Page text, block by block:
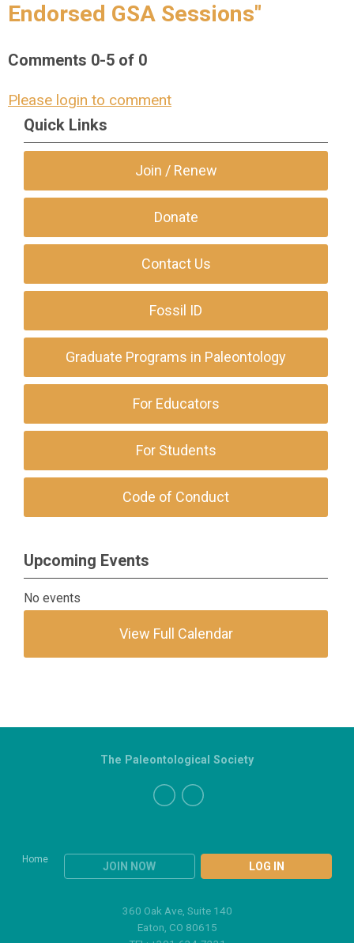
Endorsed GSA Sessions"
Comments 0-5 of 0
Please login to comment
Quick Links
Join / Renew
Donate
Contact Us
Fossil ID
Graduate Programs in Paleontology
For Educators
For Students
Code of Conduct
Upcoming Events
No events
View Full Calendar
Home
JOIN NOW LOG IN
The Paleontological Society
360 Oak Ave, Suite 140
Eaton, CO 80615